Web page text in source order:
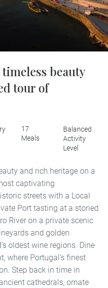
beauty
tour of
17
Meals
Balanced
Activity
Level
and rich heritage on a
captivating
streets with a Local
Port tasting at a storied
River on a private scenic
and golden
oldest wine regions. Dine
where Portugal’s finest
Step back in time in
cathedrals, ornate